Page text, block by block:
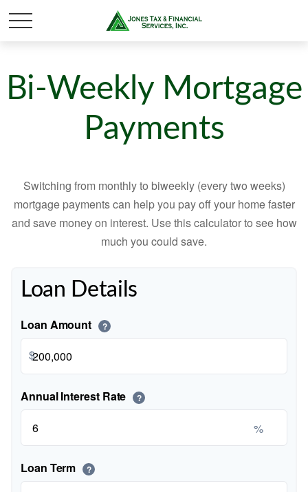
Bi-Weekly Mortgage
Payments
Switching from monthly to biweekly (every two weeks)
mortgage payments can help you pay off your home faster
and save money on interest. Use this calculator to see how
much you could save.
Loan Details
Loan Amount ?
$
Annual Interest Rate ?
%
Loan Term ?